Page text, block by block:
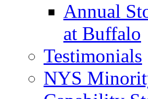
Annual
at Buffalo
Testimonials
NYS